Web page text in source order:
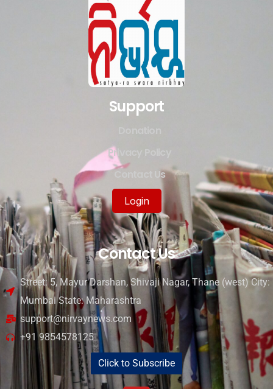
Support
Privacy Policy
Contact Us
Login
Contact Us
Street: 5, Mayur Darshan, Shivaji Nagar, Thane (west) City:
Mumbai State: Maharashtra
support@nirvaynews.com
+91 9854578125
Click to Subscribe